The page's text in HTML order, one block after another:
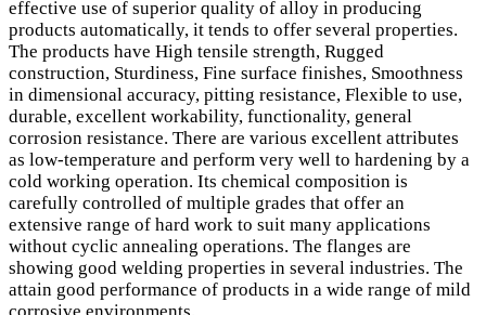
effective use of superior quality of alloy in producing
products automatically, it tends to offer several properties.
The products have High tensile strength, Rugged
construction, Sturdiness, Fine surface finishes, Smoothness
in dimensional accuracy, pitting resistance, Flexible to use,
durable, excellent workability, functionality, general
corrosion resistance. There are various excellent attributes
as low-temperature and perform very well to hardening by a
cold working operation. Its chemical composition is
carefully controlled of multiple grades that offer an
extensive range of hard work to suit many applications
without cyclic annealing operations. The flanges are
showing good welding properties in several industries. The
attain good performance of products in a wide range of mild
corrosive environments.